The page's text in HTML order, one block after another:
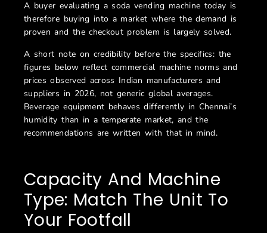
A buyer evaluating a soda vending machine today is
therefore buying into a market where the demand is
proven and the checkout problem is largely solved.
A short note on credibility before the specifics: the
figures below reflect commercial machine norms and
prices observed across Indian manufacturers and
suppliers in 2026, not generic global averages.
Beverage equipment behaves differently in Chennai’s
humidity than in a temperate market, and the
recommendations are written with that in mind.
Capacity And Machine
Type: Match The Unit To
Your Footfall